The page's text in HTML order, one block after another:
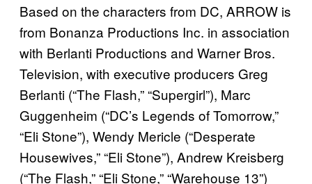
Based on the characters from DC, ARROW is
from Bonanza Productions Inc. in association
with Berlanti Productions and Warner Bros.
Television, with executive producers Greg
Berlanti (“The Flash,” “Supergirl”), Marc
Guggenheim (“DC’s Legends of Tomorrow,”
“Eli Stone”), Wendy Mericle (“Desperate
Housewives,” “Eli Stone”), Andrew Kreisberg
(“The Flash,” “Eli Stone,” “Warehouse 13”)